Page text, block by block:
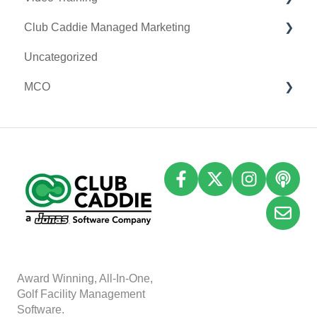
Register Settings
Payroll Center
I-Frames
Clover Go
Membership & Passes
Class Management
I-Frames
Club Caddie Managed Marketing
SMS
Email Marketing
Uncategorized
MCO
Award Winning, All-In-One,
Golf Facility Management
Software.